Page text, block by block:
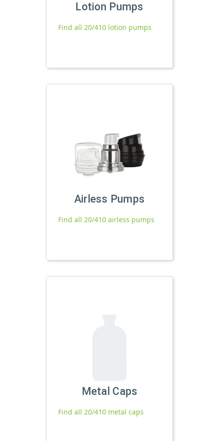
Lotion Pumps
Find all 20/410 lotion pumps
Airless Pumps
Find all 20/410 airless pumps
Metal Caps
Find all 20/410 metal caps